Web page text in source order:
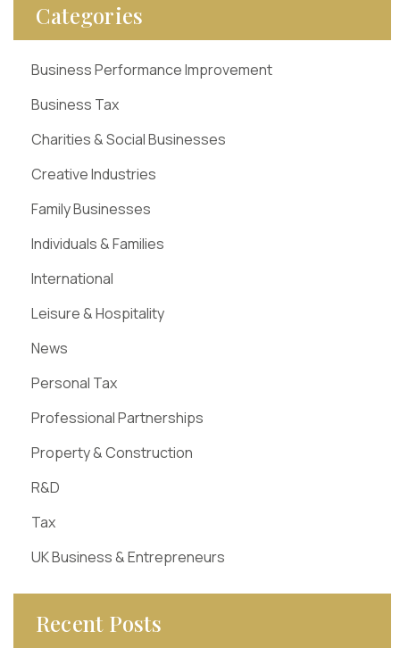
Categories
Business Performance Improvement
Business Tax
Charities & Social Businesses
Creative Industries
Family Businesses
Individuals & Families
International
Leisure & Hospitality
News
Personal Tax
Professional Partnerships
Property & Construction
R&D
Tax
UK Business & Entrepreneurs
Recent Posts